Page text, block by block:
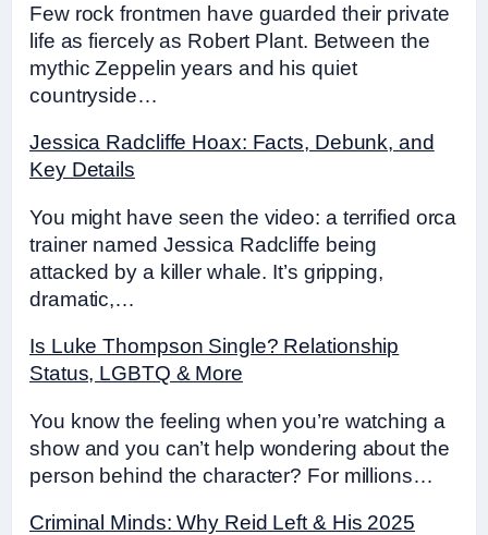
Few rock frontmen have guarded their private
life as fiercely as Robert Plant. Between the
mythic Zeppelin years and his quiet
countryside…
Jessica Radcliffe Hoax: Facts, Debunk, and
Key Details
You might have seen the video: a terrified orca
trainer named Jessica Radcliffe being
attacked by a killer whale. It’s gripping,
dramatic,…
Is Luke Thompson Single? Relationship
Status, LGBTQ & More
You know the feeling when you’re watching a
show and you can’t help wondering about the
person behind the character? For millions…
Criminal Minds: Why Reid Left & His 2025